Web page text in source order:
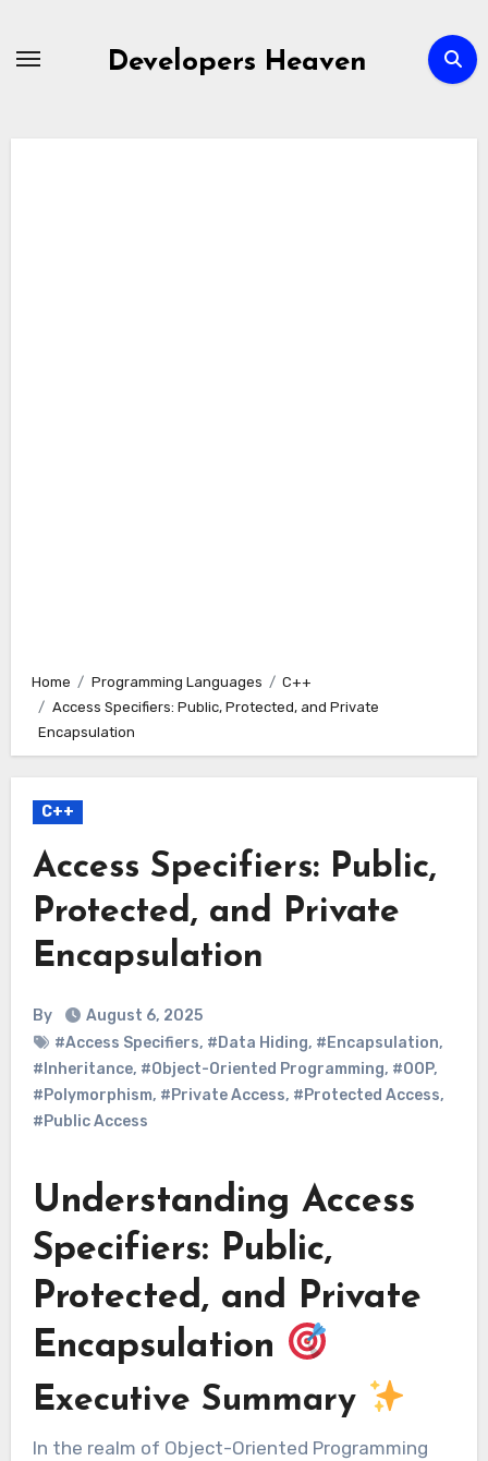
Developers Heaven
Home Programming Languages
C++
Access Specifiers: Public, Protected, and Private
Encapsulation
C++
Access Specifiers: Public,
Protected, and Private
Encapsulation
By
August 6, 2025
#Access Specifiers, #Data Hiding, #Encapsulation,
#Inheritance, #Object-Oriented Programming, #OOP,
#Polymorphism, #Private Access, #Protected Access,
#Public Access
Understanding Access
Specifiers: Public,
Protected, and Private
Encapsulation
Executive Summary
In the realm of Object-Oriented Programming